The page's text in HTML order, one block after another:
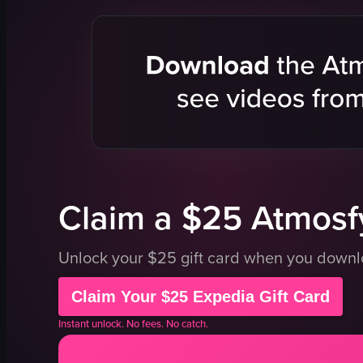
cutlery
preparing food
table
fork
tongs
casual
Claim a $25
Unlock your $25 gift card when you
Claim Your $25 Expedia Gift Card
Instant unlock. No fees. No catch.